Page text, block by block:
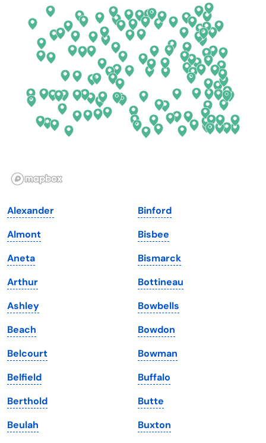
Colorado
Connecticut
Delaware
Georgia
Hawaii
Illinois
Iowa
Kansas
Kentucky
Louisiana
Maine
Maryland
Massachusetts
Michigan
Minnesota
Mississippi
New York
North Carolina
North Dakota
Ohio
Oklahoma
Oregon
South Dakota
Tennessee
Texas
Utah
Vermont
Virginia
Washington
Washington, D.C.
West Virginia
Wisconsin
Alexander
Almont
Aneta
Arthur
Ashley
Beach
Belcourt
Belfield
Berthold
Beulah
Binford
Bisbee
Bismarck
Bottineau
Bowbells
Bowdon
Bowman
Buffalo
Butte
Buxton